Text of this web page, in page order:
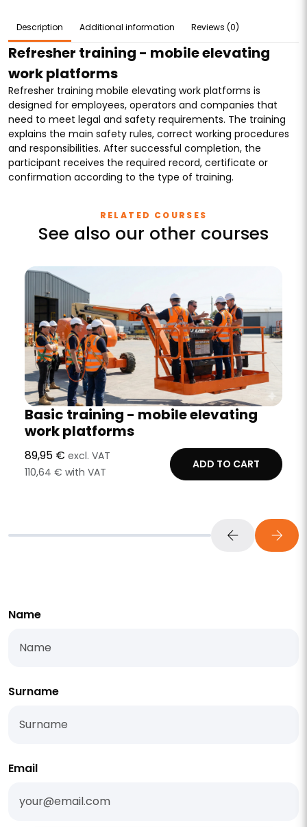
Description Additional information Reviews (0)
Refresher training - mobile elevating
work platforms
Refresher training mobile elevating work platforms is
designed for employees, operators and companies that
need to meet legal and safety requirements. The training
explains the main safety rules, correct working procedures
and responsibilities. After successful completion, the
participant receives the required record, certificate or
confirmation according to the type of training.
RELATED COURSES
See also our other courses
Basic training - mobile elevating
work platforms
89,95 € excl. VAT
110,64 € with VAT
ADD TO CART
Name
Surname
Email